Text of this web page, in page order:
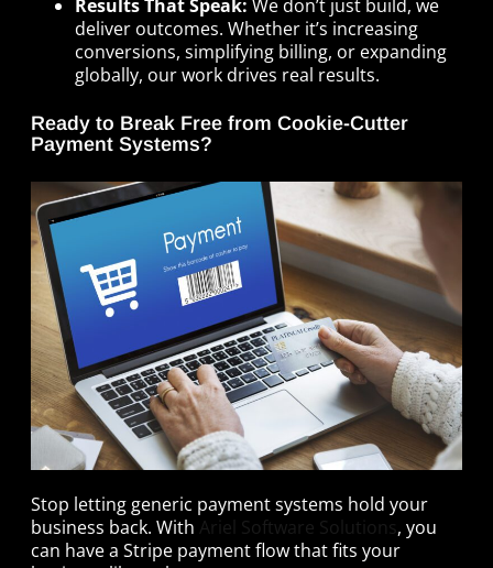
Results That Speak: We don’t just build, we
deliver outcomes. Whether it’s increasing
conversions, simplifying billing, or expanding
globally, our work drives real results.
Ready to Break Free from Cookie-Cutter
Payment Systems?
Stop letting generic payment systems hold your
business back. With Ariel Software Solutions , you
can have a Stripe payment flow that fits your